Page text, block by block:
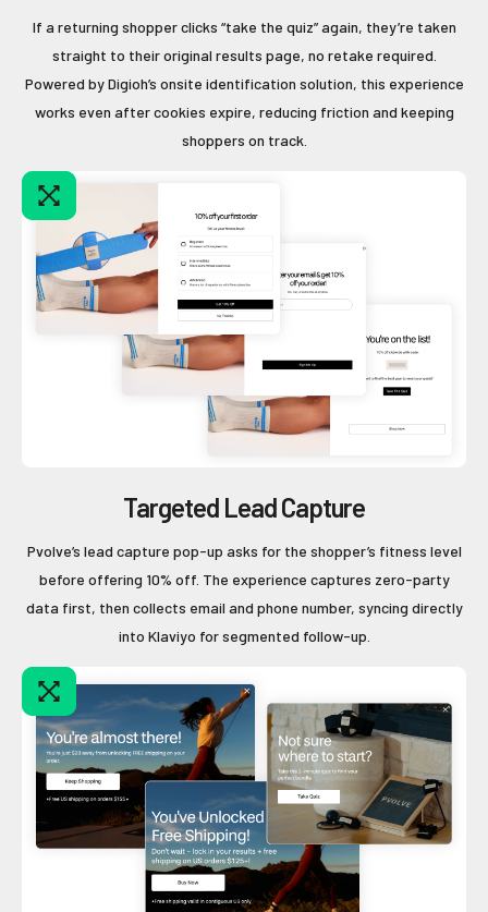
If a returning shopper clicks “take the quiz” again, they’re taken
straight to their original results page, no retake required.
Powered by Digioh’s onsite identification solution, this experience
works even after cookies expire, reducing friction and keeping
shoppers on track.
Targeted Lead Capture
Pvolve’s lead capture pop-up asks for the shopper’s fitness level
before offering 10% off. The experience captures zero-party
data first, then collects email and phone number, syncing directly
into Klaviyo for segmented follow-up.